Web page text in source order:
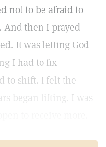
not to be afraid to
And then I prayed
It was letting God
I had to fix
to shift. I felt the
began lifting. I was